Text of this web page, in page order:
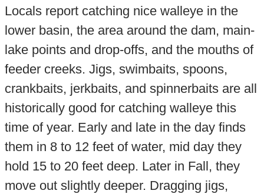
Locals report catching nice walleye in the
lower basin, the area around the dam, main-
lake points and drop-offs, and the mouths of
feeder creeks. Jigs, swimbaits, spoons,
crankbaits, jerkbaits, and spinnerbaits are all
historically good for catching walleye this
time of year. Early and late in the day finds
them in 8 to 12 feet of water, mid day they
hold 15 to 20 feet deep. Later in Fall, they
move out slightly deeper. Dragging jigs,